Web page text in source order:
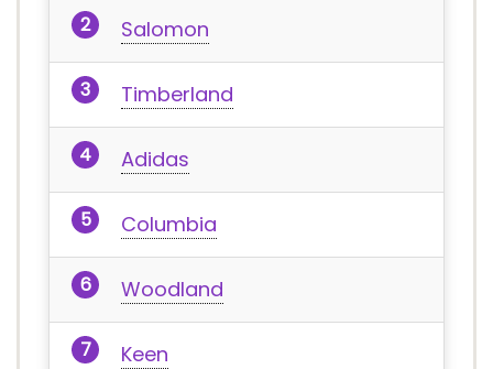
Salomon
Timberland
Adidas
Columbia
Woodland
Keen